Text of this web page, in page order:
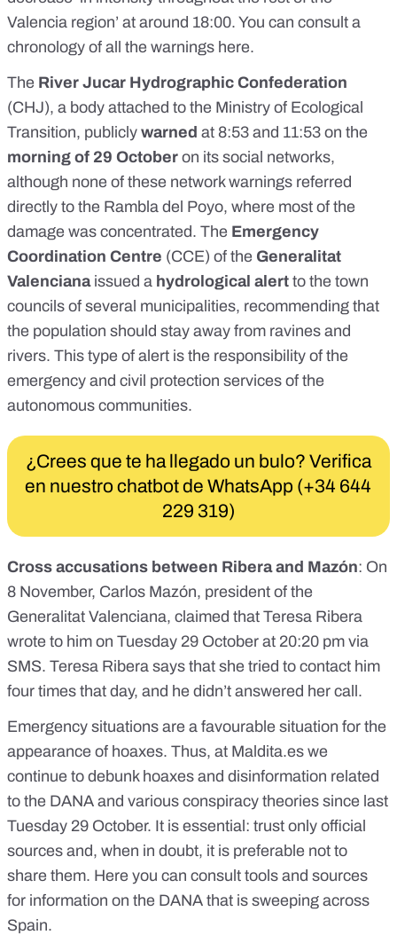
Valencia region’ at around 18:00. You can consult a
chronology of all the warnings here.
The River Jucar Hydrographic Confederation
(CHJ), a body attached to the Ministry of Ecological
Transition, publicly warned at 8:53 and 11:53 on the
morning of 29 October on its social networks,
although none of these network warnings referred
directly to the Rambla del Poyo, where most of the
damage was concentrated. The Emergency
Coordination Centre (CCE) of the Generalitat
Valencianaissued a hydrological alert to the town
councils of several municipalities, recommending that
the population should stay away from ravines and
rivers. This type of alert is the responsibility of the
emergency and civil protection services of the
autonomous communities.
¿Crees que te ha llegado un bulo? Verifica
en nuestro chatbot de WhatsApp (+34 644
229 319)
Cross accusations between Ribera and Mazón: On
8 November, Carlos Mazón, president of the
Generalitat Valenciana, claimed that Teresa Ribera
wrote to him on Tuesday 29 October at 20:20 pm via
SMS. Teresa Ribera says that she tried to contact him
four times that day, and he didn’t answered her call.
Emergency situations are a favourable situation for the
appearance of hoaxes. Thus, at Maldita.es we
continue to debunk hoaxes and disinformation related
to the DANA and various conspiracy theories since last
Tuesday 29 October. It is essential: trust only official
sources and, when in doubt, it is preferable not to
share them. Here you can consult tools and sources
for information on the DANA that is sweeping across
Spain.